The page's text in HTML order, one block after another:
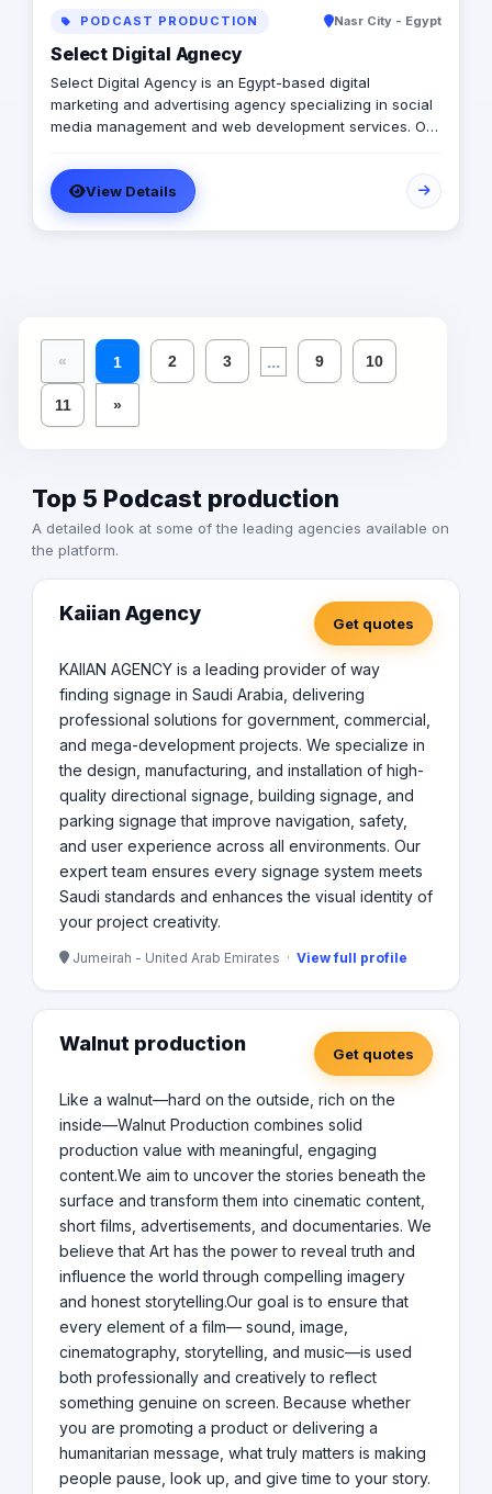
PODCAST PRODUCTION Nasr City - Egypt
Select Digital Agnecy
Select Digital Agency is an Egypt-based digital
marketing and advertising agency specializing in social
media management and web development services. Our
help businesses increase their online presence, build
brand awareness, and generate leads. Contact us to
learn more.
View Details
« 1 2 3 ... 9 10
11 »
Top 5 Podcast production
A detailed look at some of the leading agencies available on
the platform.
Kaiian Agency Get quotes
KAIIAN AGENCY is a leading provider of way
finding signage in Saudi Arabia, delivering
professional solutions for government, commercial,
and mega-development projects. We specialize in
the design, manufacturing, and installation of high-
quality directional signage, building signage, and
parking signage that improve navigation, safety,
and user experience across all environments. Our
expert team ensures every signage system meets
Saudi standards and enhances the visual identity of
your project creativity.
Jumeirah - United Arab Emirates · View full profile
Walnut production Get quotes
Like a walnut—hard on the outside, rich on the
inside—Walnut Production combines solid
production value with meaningful, engaging
content.We aim to uncover the stories beneath the
surface and transform them into cinematic content,
short films, advertisements, and documentaries. We
believe that Art has the power to reveal truth and
influence the world through compelling imagery
and honest storytelling.Our goal is to ensure that
every element of a film— sound, image,
cinematography, storytelling, and music—is used
both professionally and creatively to reflect
something genuine on screen. Because whether
you are promoting a product or delivering a
humanitarian message, what truly matters is making
people pause, look up, and give time to your story.